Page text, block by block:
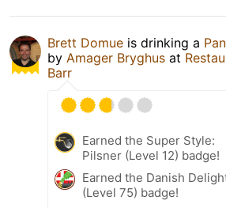
Brett Domue is drinking a
by Amager Bryghus at
Barr
Earned the Super Style:
Pilsner (Level 12) badge!
Earned the Danish
(Level 75) badge!